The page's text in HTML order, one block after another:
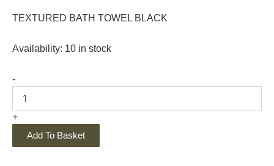
TEXTURED BATH TOWEL BLACK
Availability: 10 in stock
-
+
Add To Basket